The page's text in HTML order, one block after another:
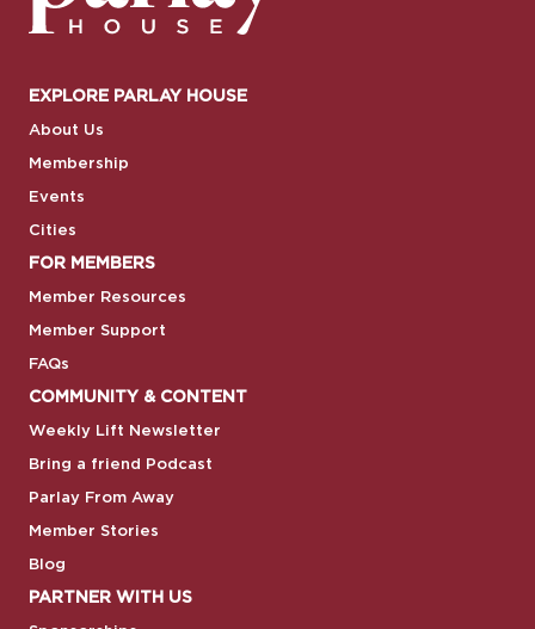
EXPLORE PARLAY HOUSE
About Us
Membership
Events
Cities
FOR MEMBERS
Member Resources
Member Support
FAQs
COMMUNITY & CONTENT
Weekly Lift Newsletter
Bring a friend Podcast
Parlay From Away
Member Stories
Blog
PARTNER WITH US